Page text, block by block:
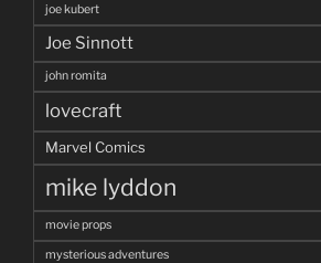
joe kubert
Joe Sinnott
john romita
lovecraft
Marvel Comics
mike lyddon
movie props
mysterious adventures